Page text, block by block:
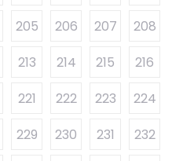
205 206 207
208
213 214 215
216
221 222 223
224
229 230 231
232